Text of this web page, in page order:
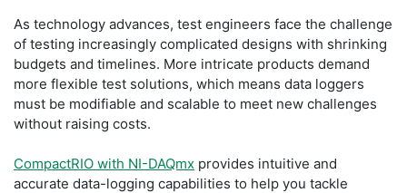
As technology advances, test engineers face the challenge
of testing increasingly complicated designs with shrinking
budgets and timelines. More intricate products demand
more flexible test solutions, which means data loggers
must be modifiable and scalable to meet new challenges
without raising costs.
CompactRIO with NI-DAQmx provides intuitive and
accurate data-logging capabilities to help you tackle